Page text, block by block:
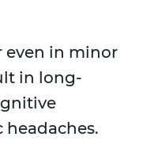
even in minor
in long-